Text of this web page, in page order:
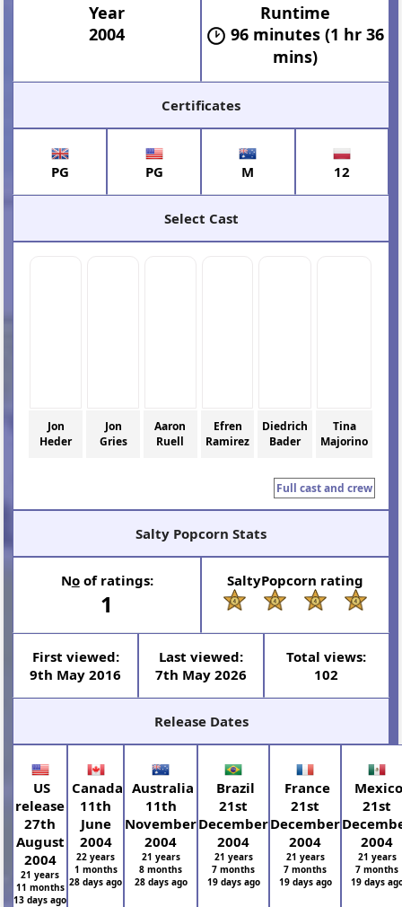
Year
2004
Runtime
96 minutes (1 hr 36
mins)
Certificates
PG PG M 12
Select Cast
Jon
Heder
Jon
Gries
Aaron
Ruell
Efren
Ramirez
Diedrich
Bader
Tina
Majorino
Full cast and crew
Salty Popcorn Stats
Noof ratings:
1
SaltyPopcorn rating
First viewed:
9th May 2016
Last viewed:
7th May 2026
Total views:
102
Release Dates
US
release
27th
August
2004
21 years
11 months
13 days ago
Canada
11th
June
2004
22 years
1 months
28 days ago
Australia
11th
November
2004
21 years
8 months
28 days ago
Brazil
21st
December
2004
21 years
7 months
19 days ago
France
21st
December
2004
21 years
7 months
19 days ago
21st
2004
21 years
7 months
19 days